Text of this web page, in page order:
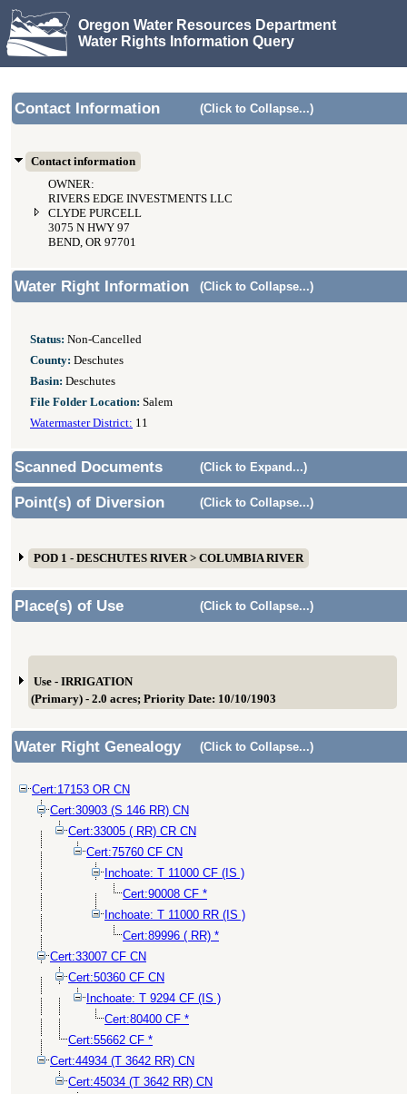
Oregon Water Resources Department
Water Rights Information Query
Contact Information (Click to Collapse...)
Contact information
OWNER:
RIVERS EDGE INVESTMENTS LLC
CLYDE PURCELL
3075 N HWY 97
BEND, OR 97701
Water Right Information (Click to Collapse...)
Status: Non-Cancelled
County: Deschutes
Basin: Deschutes
File Folder Location: Salem
Watermaster District: 11
Scanned Documents (Click to Expand...)
Point(s) of Diversion (Click to Collapse...)
POD 1 - DESCHUTES RIVER > COLUMBIA RIVER
Place(s) of Use (Click to Collapse...)
Use - IRRIGATION
(Primary) - 2.0 acres; Priority Date: 10/10/1903
Water Right Genealogy (Click to Collapse...)
Cert:17153 OR CN
Cert:30903 (S 146 RR) CN
Cert:33005 ( RR) CR CN
Cert:75760 CF CN
Inchoate: T 11000 CF (IS )
Cert:90008 CF *
Inchoate: T 11000 RR (IS )
Cert:89996 ( RR) *
Cert:33007 CF CN
Cert:50360 CF CN
Inchoate: T 9294 CF (IS )
Cert:80400 CF *
Cert:55662 CF *
Cert:44934 (T 3642 RR) CN
Cert:45034 (T 3642 RR) CN